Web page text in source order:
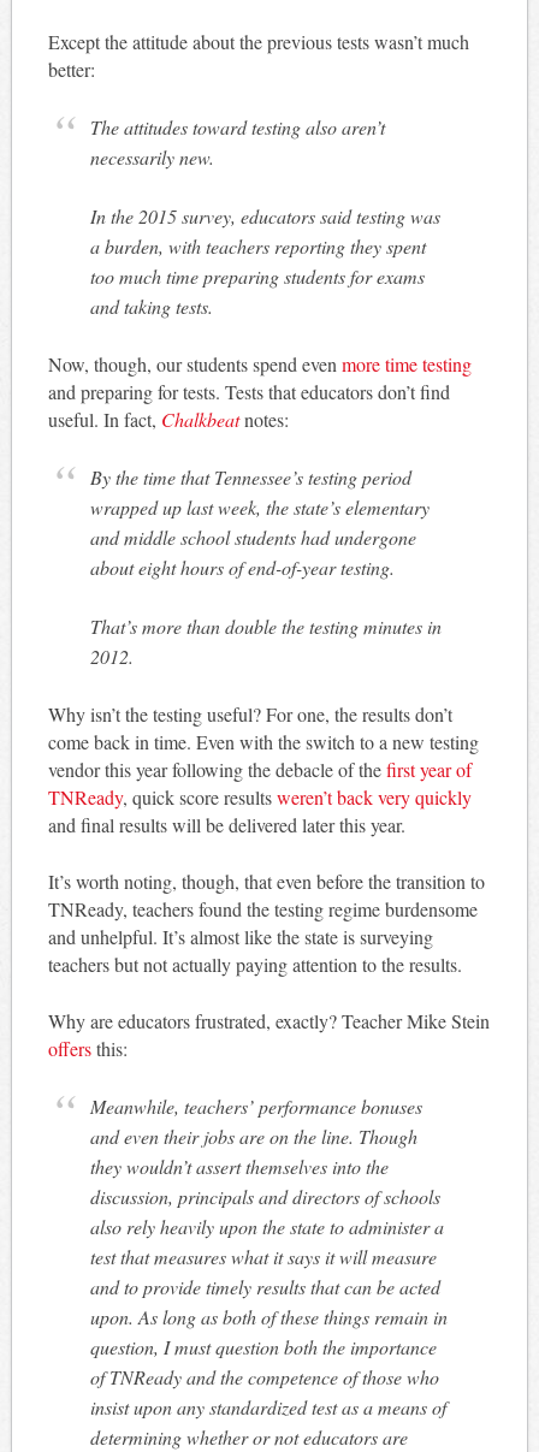
Except the attitude about the previous tests wasn’t much
better:
The attitudes toward testing also aren’t
necessarily new.
In the 2015 survey, educators said testing was
a burden, with teachers reporting they spent
too much time preparing students for exams
and taking tests.
Now, though, our students spend even more time testing
and preparing for tests. Tests that educators don’t find
useful. In fact, Chalkbeatnotes:
By the time that Tennessee’s testing period
wrapped up last week, the state’s elementary
and middle school students had undergone
about eight hours of end-of-year testing.
That’s more than double the testing minutes in
2012.
Why isn’t the testing useful? For one, the results don’t
come back in time. Even with the switch to a new testing
vendor this year following the debacle of thefirst year of
TNReady, quick score resultsweren’t back very quickly
and final results will be delivered later this year.
It’s worth noting, though, that even before the transition to
TNReady, teachers found the testing regime burdensome
and unhelpful. It’s almost like the state is surveying
teachers but not actually paying attention to the results.
Why are educators frustrated, exactly? Teacher Mike Stein
offersthis:
Meanwhile, teachers’ performance bonuses
and even their jobs are on the line. Though
they wouldn’t assert themselves into the
discussion, principals and directors of schools
also rely heavily upon the state to administer a
test that measures what it says it will measure
and to provide timely results that can be acted
upon. As long as both of these things remain in
question, I must question both the importance
of TNReady and the competence of those who
insist upon any standardized test as a means of
determining whether or not educators are